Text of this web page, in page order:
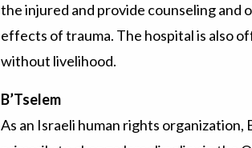
the injured and provide counseling
effects of trauma. The hospital is also
without livelihood.
B’Tselem
As an Israeli human rights organization,